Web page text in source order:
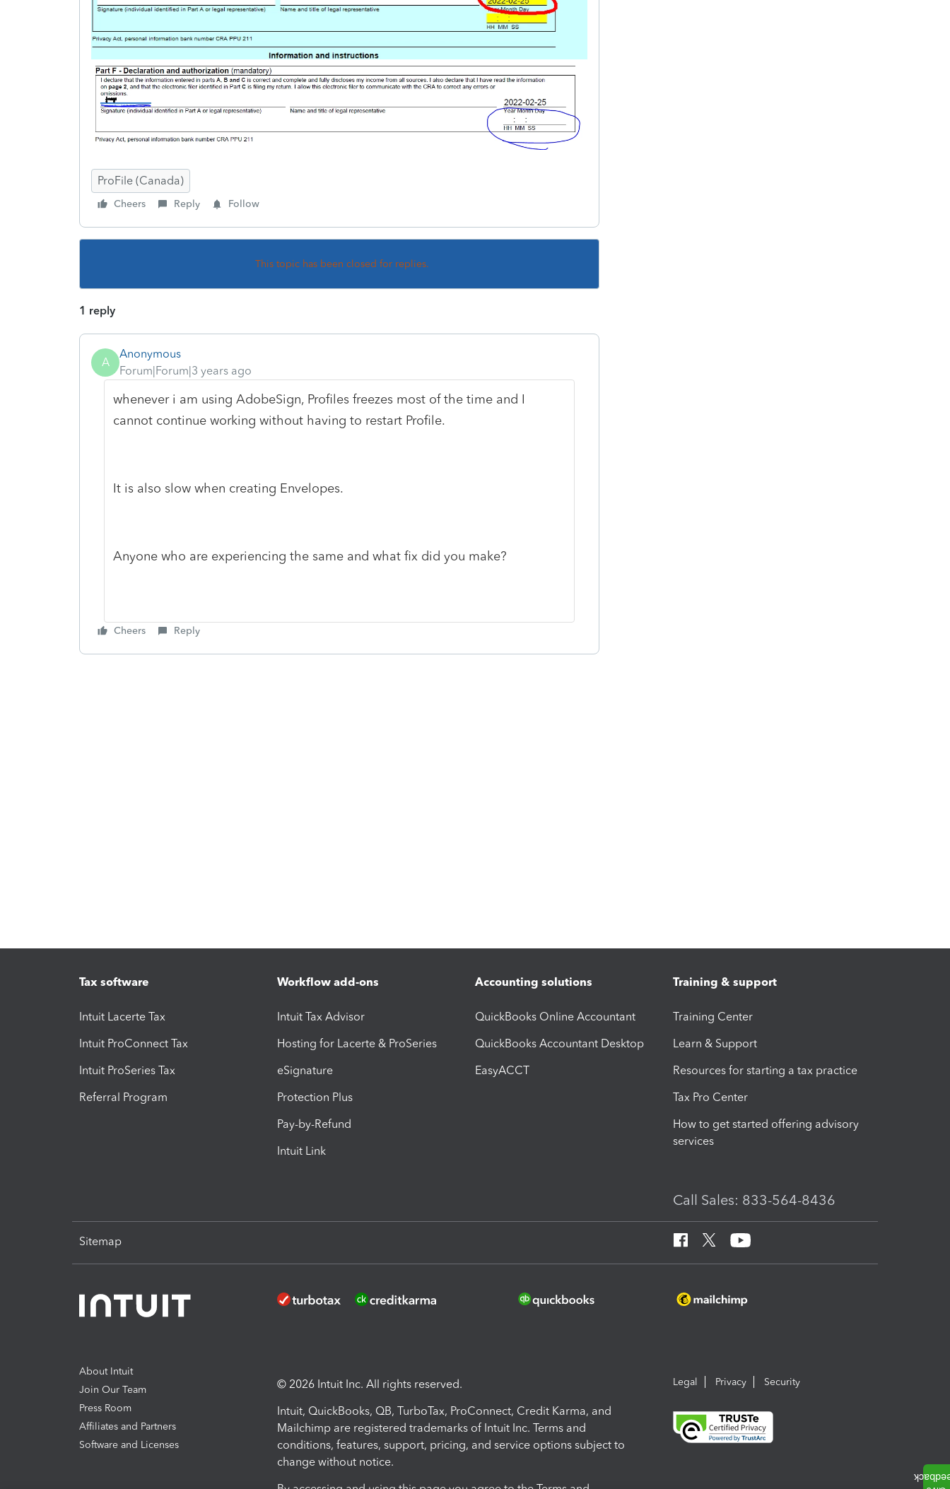
ProFile (Canada)
Cheers Reply Follow
This topic has been closed for replies.
1 reply
A
Anonymous
Forum|Forum|3 years ago
whenever i am using AdobeSign, Profiles freezes most of the time and I
cannot continue working without having to restart Profile.
It is also slow when creating Envelopes.
Anyone who are experiencing the same and what fix did you make?
Cheers Reply
Tax software
Intuit Lacerte Tax
Intuit ProConnect Tax
Intuit ProSeries Tax
Referral Program
Workflow add-ons
Intuit Tax Advisor
Hosting for Lacerte & ProSeries
eSignature
Protection Plus
Pay-by-Refund
Intuit Link
Accounting solutions
QuickBooks Online Accountant
QuickBooks Accountant Desktop
EasyACCT
Training & support
Training Center
Learn & Support
Resources for starting a tax practice
Tax Pro Center
How to get started offering advisory
services
Call Sales: 833-564-8436
Sitemap
About Intuit
Join Our Team
Press Room
Affiliates and Partners
Software and Licenses
© 2026 Intuit Inc. All rights reserved.
Intuit, QuickBooks, QB, TurboTax, ProConnect, Credit Karma, and
Mailchimp are registered trademarks of Intuit Inc. Terms and
conditions, features, support, pricing, and service options subject to
change without notice.
Legal Privacy Security